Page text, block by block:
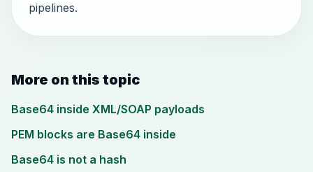
pipelines.
More on this topic
Base64 inside XML/SOAP payloads
PEM blocks are Base64 inside
Base64 is not a hash